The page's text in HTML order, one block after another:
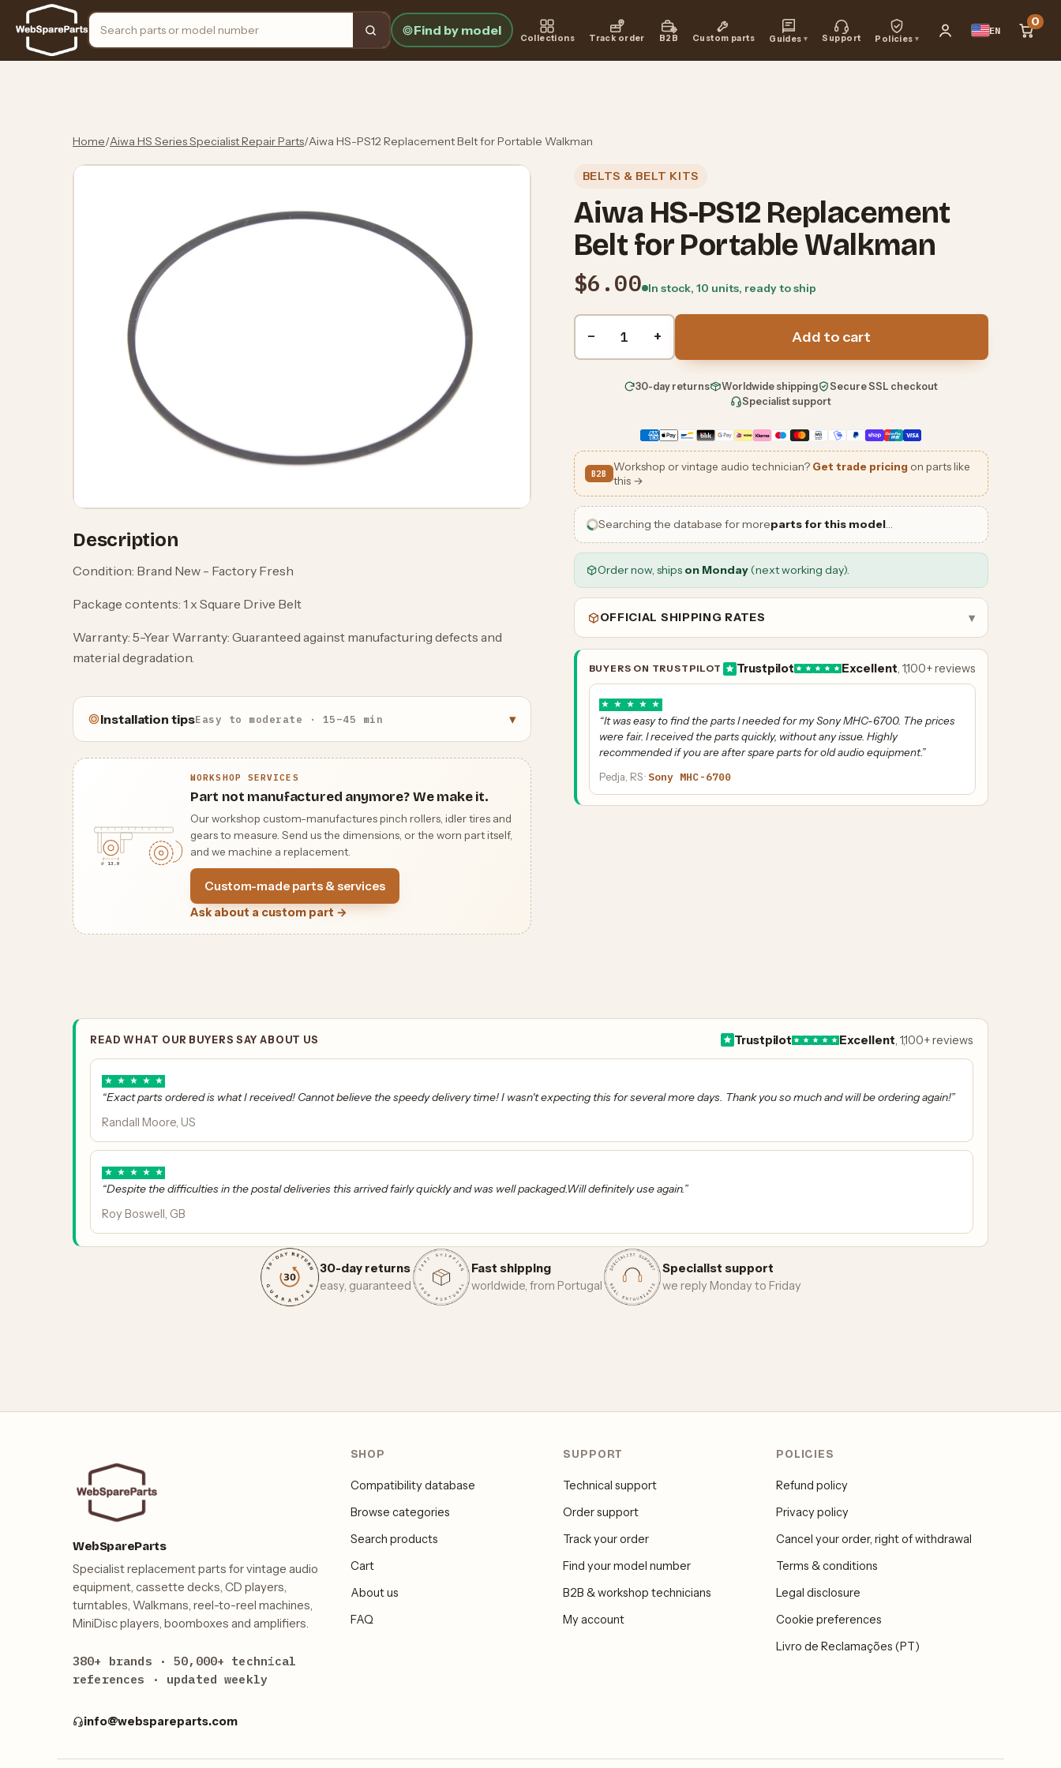
Search the store
Find by model
Collections Track order B2B Custom parts Guides▾ Support Policies▾
EN
0
Home/Aiwa HS Series Specialist Repair Parts/Aiwa HS-PS12 Replacement Belt for Portable Walkman
Description
Condition: Brand New - Factory Fresh
Package contents: 1 x Square Drive Belt
Warranty: 5-Year Warranty: Guaranteed against manufacturing defects and
material degradation.
Installation tipsEasy to moderate · 15–45 min ▾
⌀ 13.0
WORKSHOP SERVICES
Part not manufactured anymore? We make it.
Our workshop custom-manufactures pinch rollers, idler tires and
gears to measure. Send us the dimensions, or the worn part itself,
and we machine a replacement.
Custom-made parts & services
Ask about a custom part →
BELTS & BELT KITS
Aiwa HS-PS12 Replacement
Belt for Portable Walkman
$6.00 In stock, 10 units, ready to ship
− + Add to cart
30-day returns Worldwide shipping
Secure SSL checkout
Specialist support
B2B
Workshop or vintage audio technician? Get trade pricing on parts like
this →
Searching the database for moreparts for this model…
Order now, ships on Monday(next working day).
OFFICIAL SHIPPING RATES ▾
BUYERS ON TRUSTPILOT Trustpilot Excellent, 1,100+ reviews
★ ★ ★ ★ ★
“It was easy to find the parts I needed for my Sony MHC-6700. The prices
were fair. I received the parts quickly, without any issue. Highly
recommended if you are after spare parts for old audio equipment.”
Pedja, RS ·Sony MHC-6700
READ WHAT OUR BUYERS SAY ABOUT US Trustpilot Excellent, 1,100+ reviews
★ ★ ★ ★ ★
“Exact parts ordered is what I received! Cannot believe the speedy delivery time! I wasn't expecting this for several more days. Thank you so much and will be ordering again!”
Randall Moore, US
★ ★ ★ ★ ★
“Despite the difficulties in the postal deliveries this arrived fairly quickly and was well packaged.Will definitely use again.”
Roy Boswell, GB
30-day returns
easy, guaranteed
Fast shipping
worldwide, from Portugal
Specialist support
we reply Monday to Friday
WebSpareParts
Specialist replacement parts for vintage audio
equipment, cassette decks, CD players,
turntables, Walkmans, reel-to-reel machines,
MiniDisc players, boomboxes and amplifiers.
380+ brands · 50,000+ technical
references · updated weekly
info@webspareparts.com
SHOP
Compatibility database
Browse categories
Search products
Cart
About us
FAQ
SUPPORT
Technical support
Order support
Track your order
Find your model number
B2B & workshop technicians
My account
POLICIES
Refund policy
Privacy policy
Cancel your order, right of withdrawal
Terms & conditions
Legal disclosure
Cookie preferences
Livro de Reclamações (PT)